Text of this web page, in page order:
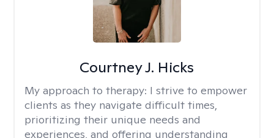
Courtney J. Hicks
My approach to therapy: I strive to empower
clients as they navigate difficult times,
prioritizing their unique needs and
experiences, and offering understanding